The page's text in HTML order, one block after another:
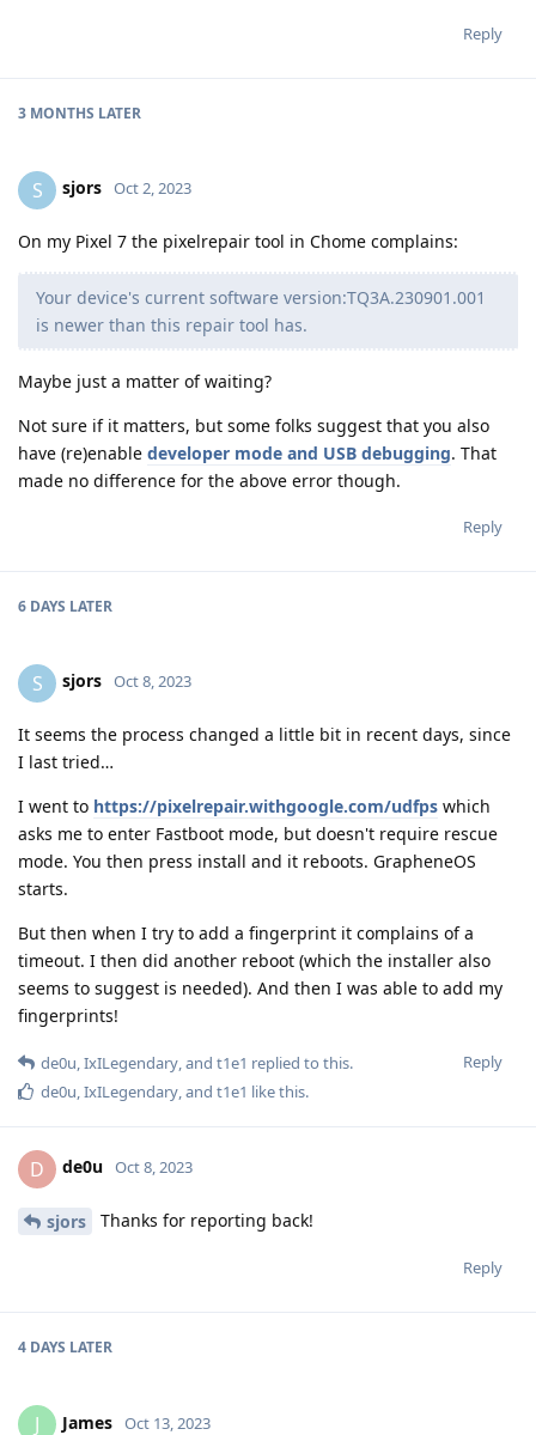
Reply
3 MONTHS LATER
S sjors Oct 2, 2023
On my Pixel 7 the pixelrepair tool in Chome complains:
Your device's current software version:TQ3A.230901.001
is newer than this repair tool has.
Maybe just a matter of waiting?
Not sure if it matters, but some folks suggest that you also
have (re)enable developer mode and USB debugging. That
made no difference for the above error though.
Reply
6 DAYS LATER
S sjors Oct 8, 2023
It seems the process changed a little bit in recent days, since
I last tried…
I went to https://pixelrepair.withgoogle.com/udfps which
asks me to enter Fastboot mode, but doesn't require rescue
mode. You then press install and it reboots. GrapheneOS
starts.
But then when I try to add a fingerprint it complains of a
timeout. I then did another reboot (which the installer also
seems to suggest is needed). And then I was able to add my
fingerprints!
Reply
de0u IxILegendary , and t1e1 replied to this.
de0u IxILegendary , and t1e1 like this.
D de0u Oct 8, 2023
sjors Thanks for reporting back!
Reply
4 DAYS LATER
J James Oct 13, 2023